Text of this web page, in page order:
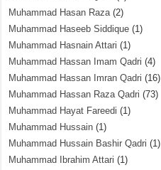
Muhammad Hasan Raza(2)
Muhammad Haseeb Siddique (1)
Muhammad Hasnain Attari (1)
Muhammad Hassan Imam Qadri (4)
Muhammad Hassan Imran Qadri (16)
Muhammad Hassan Raza Qadri (73)
Muhammad Hayat Fareedi (1)
Muhammad Hussain (1)
Muhammad Hussain Bashir Qadri (1)
Muhammad Ibrahim Attari (1)